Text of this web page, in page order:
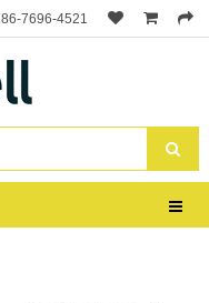
7696-4521